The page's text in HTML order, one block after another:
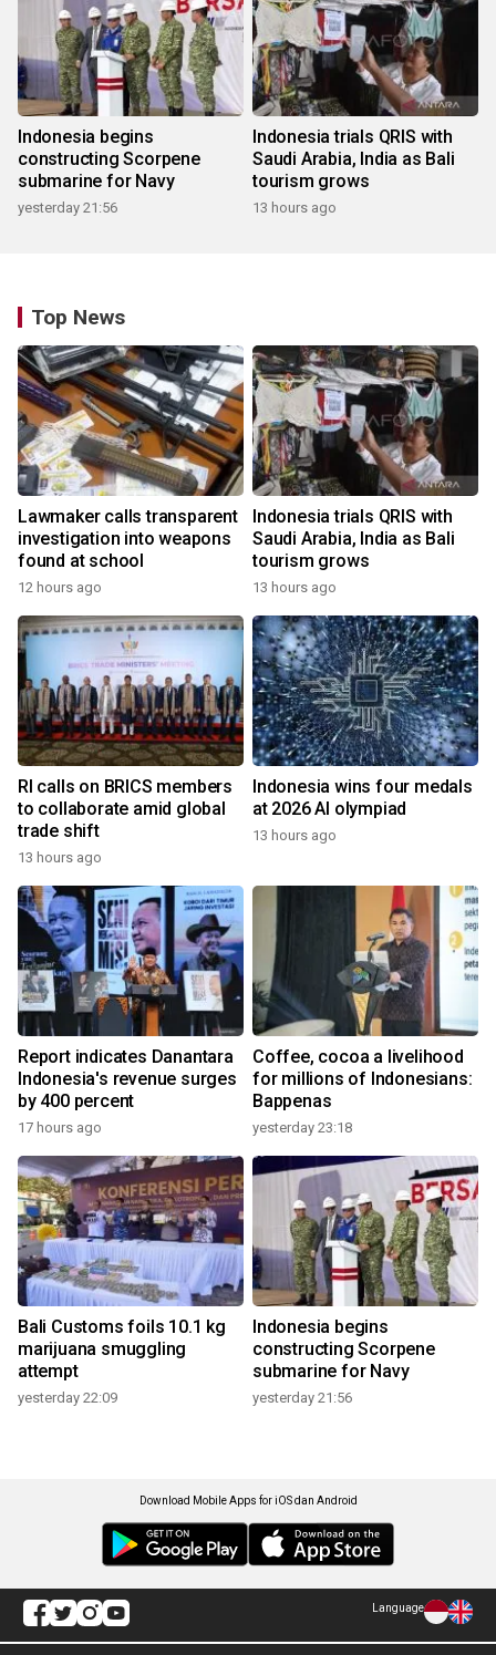
Indonesia begins
constructing Scorpene
submarine for Navy
yesterday 21:56
Indonesia trials QRIS with
Saudi Arabia, India as Bali
tourism grows
13 hours ago
Top News
Lawmaker calls transparent
investigation into weapons
found at school
12 hours ago
Indonesia trials QRIS with
Saudi Arabia, India as Bali
tourism grows
13 hours ago
RI calls on BRICS members
to collaborate amid global
trade shift
13 hours ago
Indonesia wins four medals
at 2026 AI olympiad
13 hours ago
Report indicates Danantara
Indonesia's revenue surges
by 400 percent
17 hours ago
Coffee, cocoa a livelihood
for millions of Indonesians:
Bappenas
yesterday 23:18
Bali Customs foils 10.1 kg
marijuana smuggling
attempt
yesterday 22:09
Indonesia begins
constructing Scorpene
submarine for Navy
yesterday 21:56
Download Mobile Apps for iOS dan Android
Language